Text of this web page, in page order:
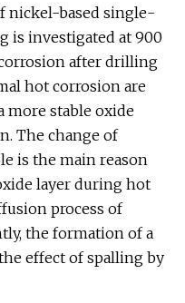
nickel-based single-
is investigated at 900
after drilling
hot corrosion are
more stable oxide
The change of
is the main reason
layer during hot
process of
the formation of a
effect of spalling by